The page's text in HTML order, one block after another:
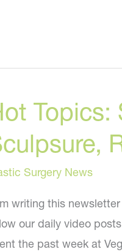
Topics:
Surgery News
writing this
our daily video
the past week at